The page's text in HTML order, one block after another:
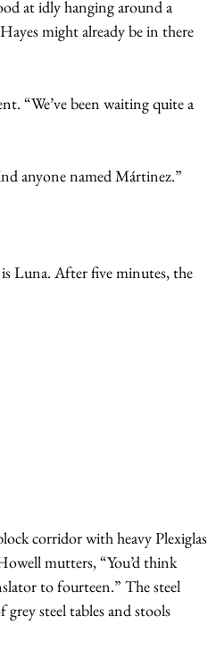
at idly hanging around a
might already be in there
“We’ve been waiting quite a
anyone named Mártinez.”
is Luna. After five minutes, the
corridor with heavy Plexiglas
mutters, “You’d think
to fourteen.” The steel
steel tables and stools